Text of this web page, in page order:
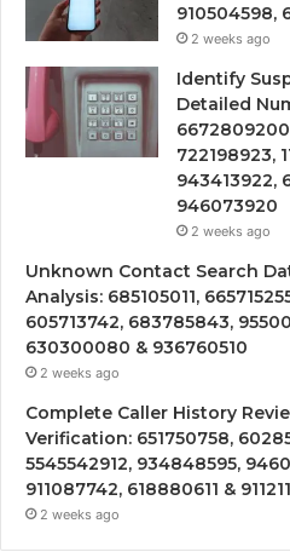
910504598,
2 weeks ago
Identify
Detailed
722198923,
943413922,
946073920
2 weeks ago
Unknown Contact Search
Analysis: 685105011,
605713742, 683785843,
630300080 & 936760510
2 weeks ago
Complete Caller History
Verification: 651750758,
5545542912, 934848595,
911087742, 618880611 &
2 weeks ago